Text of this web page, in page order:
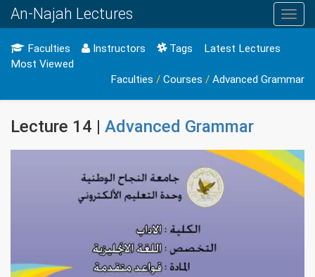
An-Najah Lectures
Faculties Instructors Tags
Latest Lectures
Most Viewed
Faculties / Courses / Advanced Grammar
Lecture 14 | Advanced Grammar